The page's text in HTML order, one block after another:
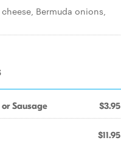
Bermuda onions,
Sausage $3.95
$11.95